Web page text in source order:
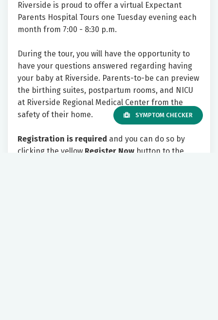
Riverside is proud to offer a virtual Expectant
Parents Hospital Tours one Tuesday evening each
month from 7:00 - 8:30 p.m.
During the tour, you will have the opportunity to
have your questions answered regarding having
your baby at Riverside. Parents-to-be can preview
the birthing suites, postpartum rooms, and NICU
at Riverside Regional Medical Center from the
safety of their home.
Registration is required and you can do so by
clicking the yellow Register Now button to the
SYMPTOM CHECKER